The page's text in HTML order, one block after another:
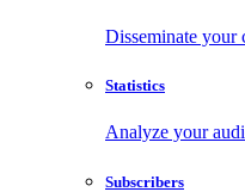
Disseminate your
Statistics
Analyze your
Subscribers